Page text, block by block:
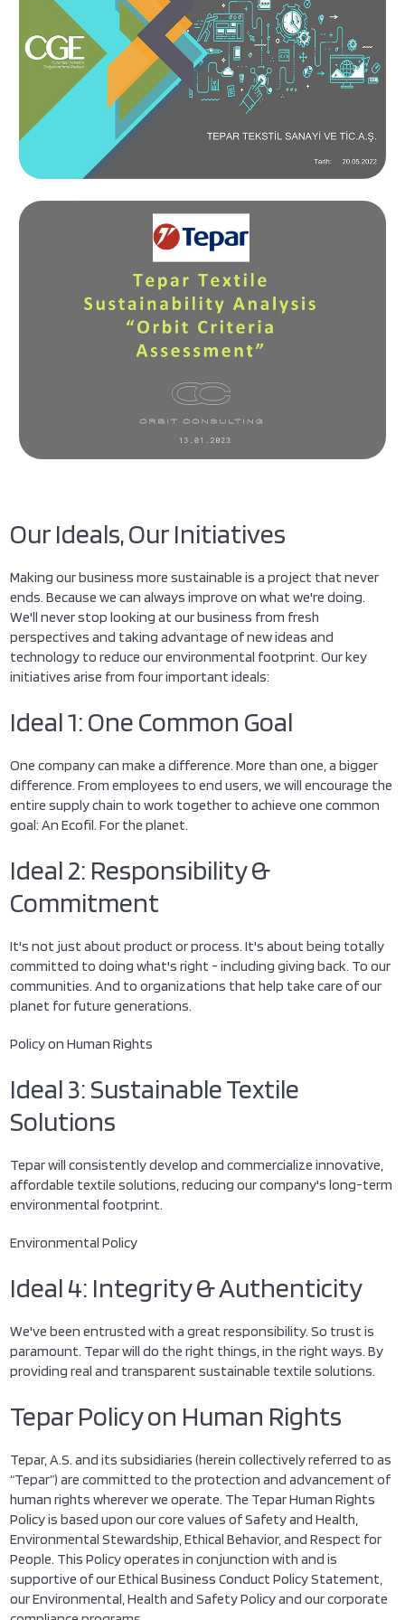
Our Ideals, Our Initiatives
Making our business more sustainable is a project that never
ends. Because we can always improve on what we're doing.
We'll never stop looking at our business from fresh
perspectives and taking advantage of new ideas and
technology to reduce our environmental footprint. Our key
initiatives arise from four important ideals:
Ideal 1: One Common Goal
One company can make a difference. More than one, a bigger
difference. From employees to end users, we will encourage the
entire supply chain to work together to achieve one common
goal: An Ecofil. For the planet.
Ideal 2: Responsibility &
Commitment
It's not just about product or process. It's about being totally
committed to doing what's right - including giving back. To our
communities. And to organizations that help take care of our
planet for future generations.
Policy on Human Rights
Ideal 3: Sustainable Textile
Solutions
Tepar will consistently develop and commercialize innovative,
affordable textile solutions, reducing our company's long-term
environmental footprint.
Environmental Policy
Ideal 4: Integrity & Authenticity
We've been entrusted with a great responsibility. So trust is
paramount. Tepar will do the right things, in the right ways. By
providing real and transparent sustainable textile solutions.
Tepar Policy on Human Rights
Tepar, A.S. and its subsidiaries (herein collectively referred to as
“Tepar”) are committed to the protection and advancement of
human rights wherever we operate. The Tepar Human Rights
Policy is based upon our core values of Safety and Health,
Environmental Stewardship, Ethical Behavior, and Respect for
People. This Policy operates in conjunction with and is
supportive of our Ethical Business Conduct Policy Statement,
our Environmental, Health and Safety Policy and our corporate